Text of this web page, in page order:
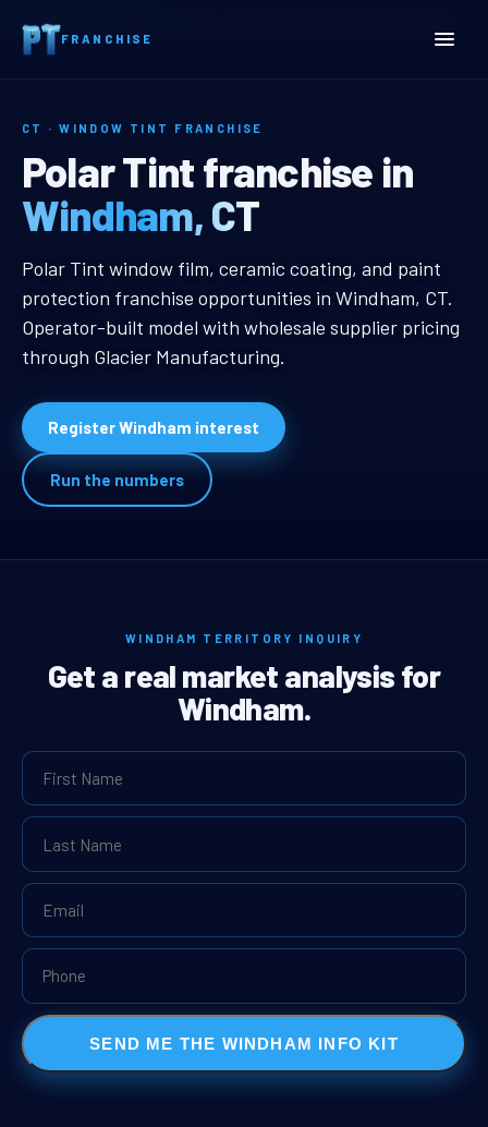
FRANCHISE
Home
CT · WINDOW TINT FRANCHISE
Windham, CT Window
Polar Tint franchise in
Windham, CT
Windham, CT Window Tint
Polar Tint window film, ceramic coating, and paint
protection franchise opportunities in Windham, CT.
Operator-built model with wholesale supplier pricing
through Glacier Manufacturing.
Register Windham interest
Run the numbers
WINDHAM TERRITORY INQUIRY
Get a real market analysis for
Windham.
SEND ME THE WINDHAM INFO KIT